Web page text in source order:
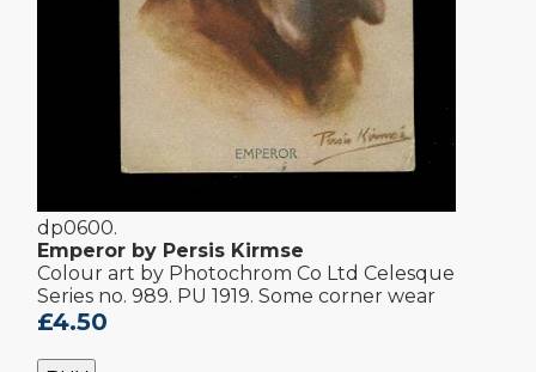
dp0600.
Emperor by Persis Kirmse
Colour art by Photochrom Co Ltd Celesque
Series no. 989. PU 1919. Some corner wear
£4.50